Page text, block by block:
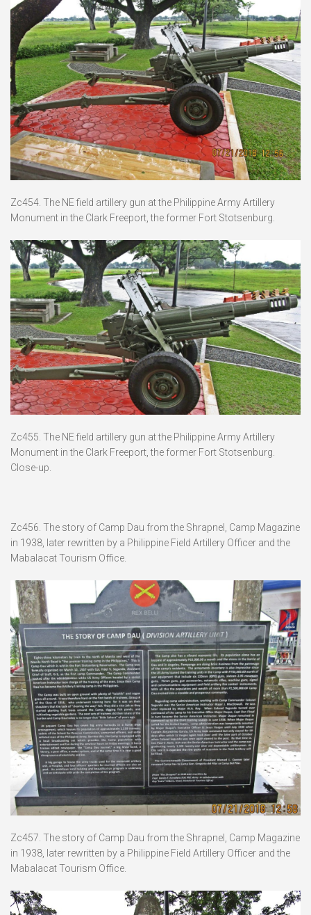
Zc454. The NE field artillery gun at the Philippine Army Artillery
Monument in the Clark Freeport, the former Fort Stotsenburg.
Zc455. The NE field artillery gun at the Philippine Army Artillery
Monument in the Clark Freeport, the former Fort Stotsenburg.
Close-up.
Zc456. The story of Camp Dau from the Shrapnel, Camp Magazine
in 1938, later rewritten by a Philippine Field Artillery Officer and the
Mabalacat Tourism Office.
Zc457. The story of Camp Dau from the Shrapnel, Camp Magazine
in 1938, later rewritten by a Philippine Field Artillery Officer and the
Mabalacat Tourism Office.